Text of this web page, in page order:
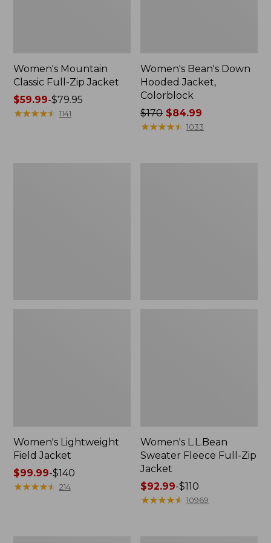
Women's Mountain
Classic Full-Zip Jacket
Price
range
$59.99-$79.95
★★★★★
★★★★★ 1141
Women's Bean's Down
Hooded Jacket,
Colorblock
Price
was
$170 $84.99
★★★★★
★★★★★ 1033
Women's Lightweight
Field Jacket
Price
range
$99.99-$140
★★★★★
★★★★★ 214
Women's L.L.Bean
Sweater Fleece Full-Zip
Jacket
Price
range
$92.99-$110
★★★★★
★★★★★ 10969